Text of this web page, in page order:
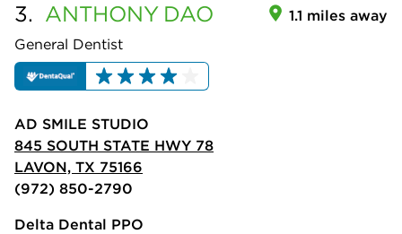
3. ANTHONY DAO
General Dentist
1.1 miles away
AD SMILE STUDIO
845 SOUTH STATE HWY 78
LAVON, TX 75166
(972) 850-2790
Delta Dental PPO